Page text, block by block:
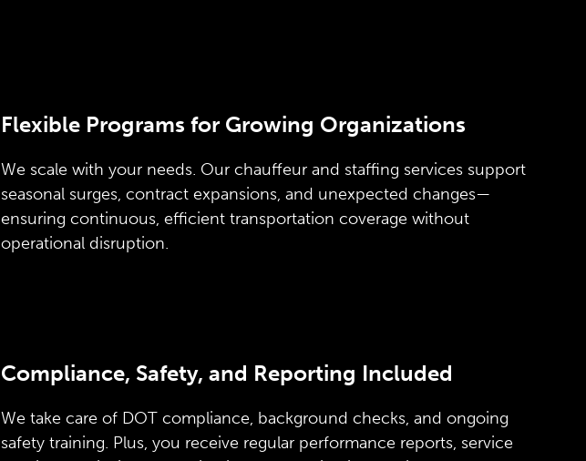
Flexible Programs for Growing Organizations
We scale with your needs. Our chauffeur and staffing services support
seasonal surges, contract expansions, and unexpected changes—
ensuring continuous, efficient transportation coverage without
operational disruption.
Compliance, Safety, and Reporting Included
We take care of DOT compliance, background checks, and ongoing
safety training. Plus, you receive regular performance reports, service